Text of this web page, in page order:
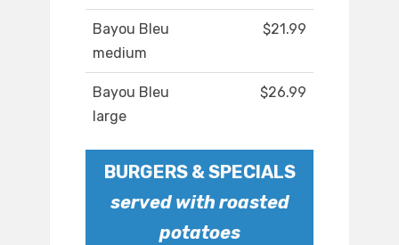
Bayou Bleu
medium
$21.99
Bayou Bleu
large
$26.99
BURGERS & SPECIALS
served with roasted
potatoes